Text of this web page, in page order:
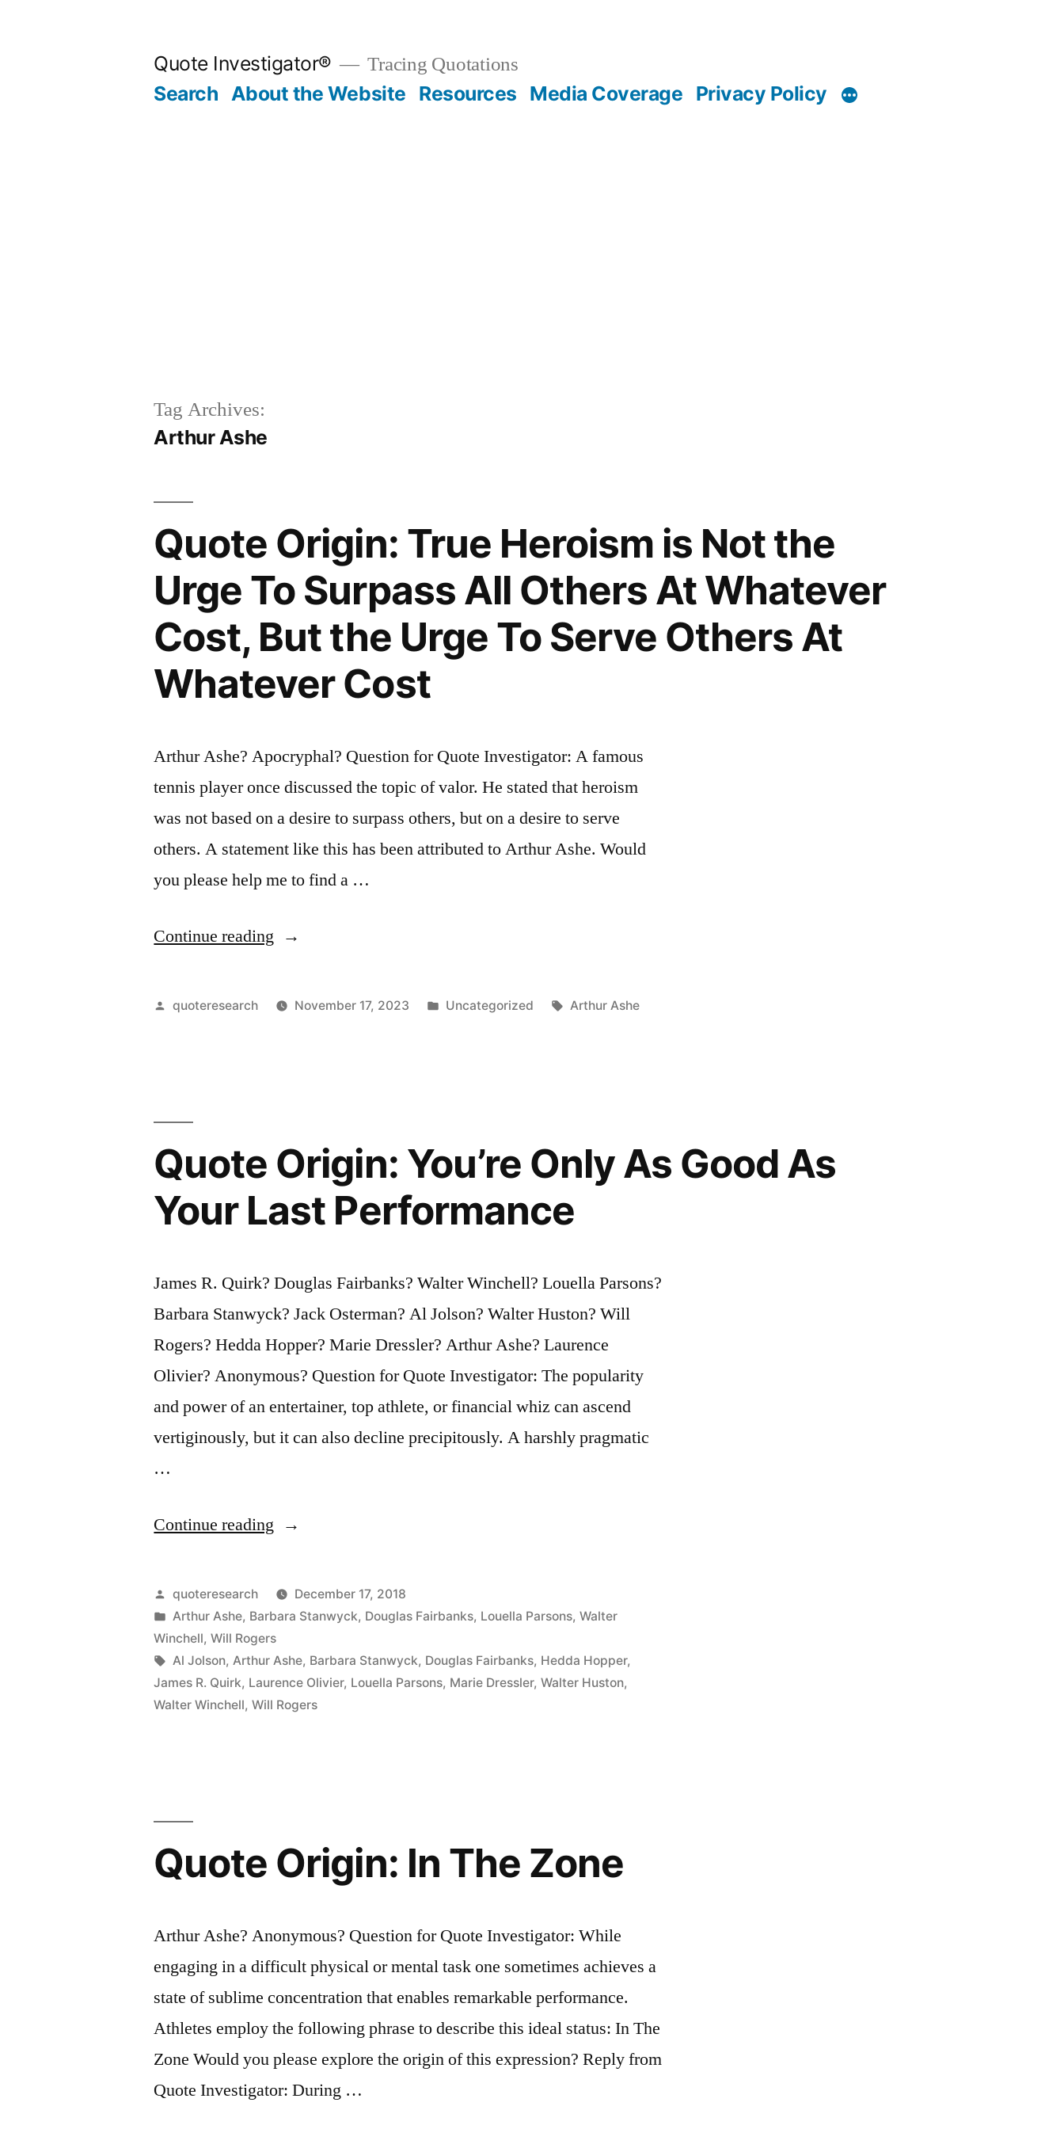
Quote Investigator® Tracing Quotations
Search About the Website Resources Media Coverage Privacy Policy
Tag Archives:
Arthur Ashe
Quote Origin: True Heroism is Not the
Urge To Surpass All Others At Whatever
Cost, But the Urge To Serve Others At
Whatever Cost
Arthur Ashe? Apocryphal? Question for Quote Investigator: A famous
tennis player once discussed the topic of valor. He stated that heroism
was not based on a desire to surpass others, but on a desire to serve
others. A statement like this has been attributed to Arthur Ashe. Would
you please help me to find a …
Continue reading “Quote
True
Urge
To
Surpass
Others
At
Whatever
Cost,
But
the
Serve
At
Whatever
Cost”
Posted
quoteresearch November 17, 2023
Posted
Uncategorized Tags:
Arthur Ashe
Quote Origin: You’re Only As Good As
Your Last Performance
James R. Quirk? Douglas Fairbanks? Walter Winchell? Louella Parsons?
Barbara Stanwyck? Jack Osterman? Al Jolson? Walter Huston? Will
Rogers? Hedda Hopper? Marie Dressler? Arthur Ashe? Laurence
Olivier? Anonymous? Question for Quote Investigator: The popularity
and power of an entertainer, top athlete, or financial whiz can ascend
vertiginously, but it can also decline precipitously. A harshly pragmatic
…
Continue reading “Quote
You’re
Only
As
Good
As
Posted
by
quoteresearch
December 17, 2018
Posted
in
Arthur Ashe, Barbara Stanwyck, Douglas Fairbanks, Louella Parsons,Walter
Winchell,Will Rogers
Tags:
Al Jolson, Arthur Ashe, Barbara Stanwyck, Douglas Fairbanks, Hedda Hopper,
James R. Quirk, Laurence Olivier, Louella Parsons, Marie Dressler,Walter Huston,
Walter Winchell,Will Rogers
Quote Origin: In The Zone
Arthur Ashe? Anonymous? Question for Quote Investigator: While
engaging in a difficult physical or mental task one sometimes achieves a
state of sublime concentration that enables remarkable performance.
Athletes employ the following phrase to describe this ideal status: In The
Zone Would you please explore the origin of this expression? Reply from
Quote Investigator: During …